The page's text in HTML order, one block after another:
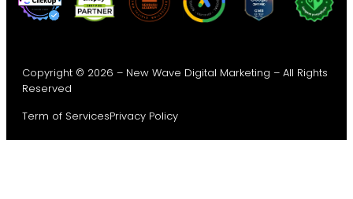
Copyright © 2026 – New Wave Digital Marketing – All Rights
Reserved
Term of ServicesPrivacy Policy